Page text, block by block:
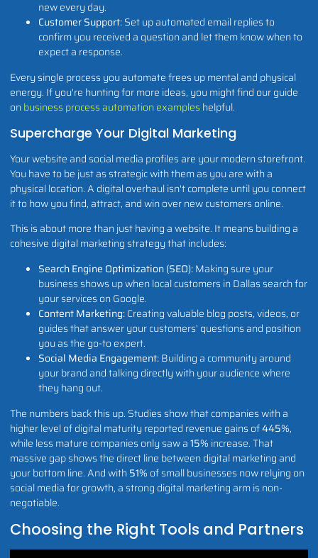
new every day.
Customer Support:Set up automated email replies to
confirm you received a question and let them know when to
expect a response.
Every single process you automate frees up mental and physical
energy. If you're hunting for more ideas, you might find our guide
onbusiness process automation examples helpful.
Supercharge Your Digital Marketing
Your website and social media profiles are your modern storefront.
You have to be just as strategic with them as you are with a
physical location. A digital overhaul isn't complete until you connect
it to how you find, attract, and win over new customers online.
This is about more than just having a website. It means building a
cohesive digital marketing strategy that includes:
Search Engine Optimization (SEO):Making sure your
business shows up when local customers in Dallas search for
your services on Google.
Content Marketing:Creating valuable blog posts, videos, or
guides that answer your customers' questions and position
you as the go-to expert.
Social Media Engagement:Building a community around
your brand and talking directly with your audience where
they hang out.
The numbers back this up. Studies show that companies with a
higher level of digital maturity reported revenue gains of445%,
while less mature companies only saw a15% increase. That
massive gap shows the direct line between digital marketing and
your bottom line. And with51% of small businesses now relying on
social media for growth, a strong digital marketing arm is non-
negotiable.
Choosing the Right Tools and Partners